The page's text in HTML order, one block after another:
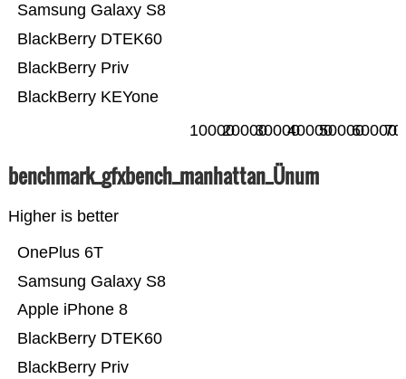
BlackBerry KEYone
BlackBerry Priv
BlackBerry DTEK60
Samsung Galaxy S8
100002000030000400005000060000
benchmark_gfxbench_manhattan_Ünum
Higher is better
BlackBerry Priv
BlackBerry DTEK60
Apple iPhone 8
Samsung Galaxy S8
OnePlus 6T